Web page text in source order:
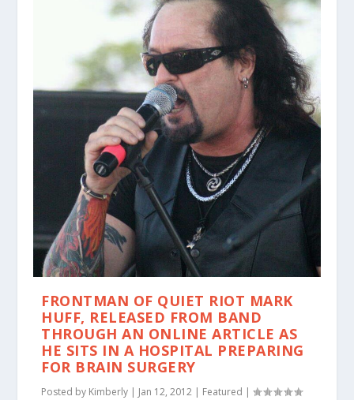
FRONTMAN OF QUIET RIOT MARK
HUFF, RELEASED FROM BAND
THROUGH AN ONLINE ARTICLE AS
HE SITS IN A HOSPITAL PREPARING
FOR BRAIN SURGERY
Posted by Kimberly | Jan 12, 2012 | Featured |